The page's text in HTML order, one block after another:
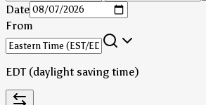
Date
From
EDT (daylight saving time)